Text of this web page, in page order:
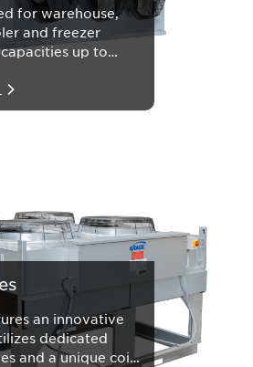
for warehouse,
and freezer
up to
an innovative
dedicated
and a unique coil